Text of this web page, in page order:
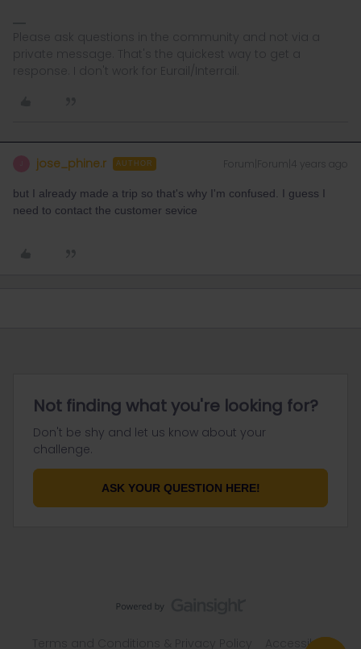
Please ask questions in the community and not via a
private message. That's the quickest way to get a
response. I don't work for Eurail/Interrail.
jose_phine.r AUTHOR Forum|Forum|4 years ago
but I already made a trip so that's why I'm confused. I guess I
need to contact the customer sevice
Not finding what you're looking for?
Don't be shy and let us know about your
challenge.
ASK YOUR QUESTION HERE!
Accessibility